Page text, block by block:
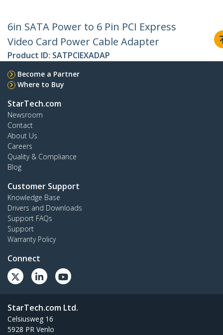
6in SATA Power to 6 Pin PCI Express
Video Card Power Cable Adapter
Product ID: SATPCIEXADAP
Become a Partner
Where to Buy
StarTech.com
Newsroom
Contact
About Us
Careers
Quality & Compliance
Blog
Customer Support
Knowledge Base
Drivers and Downloads
Support FAQs
Support
Warranty Policy
Connect
StarTech.com Ltd.
Celsiusweg 16
5928 PR Venlo